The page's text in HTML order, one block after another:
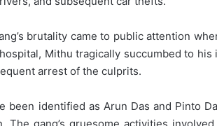
brutality came to public attention
Mithu tragically succumbed to
arrest of the culprits.
been identified as Arun Das and Pinto
The gang’s gruesome activities